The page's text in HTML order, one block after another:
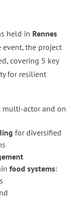
held in Rennes
event, the project
covering 5 key
for resilient
multi-actor and on
for diversified
food systems: